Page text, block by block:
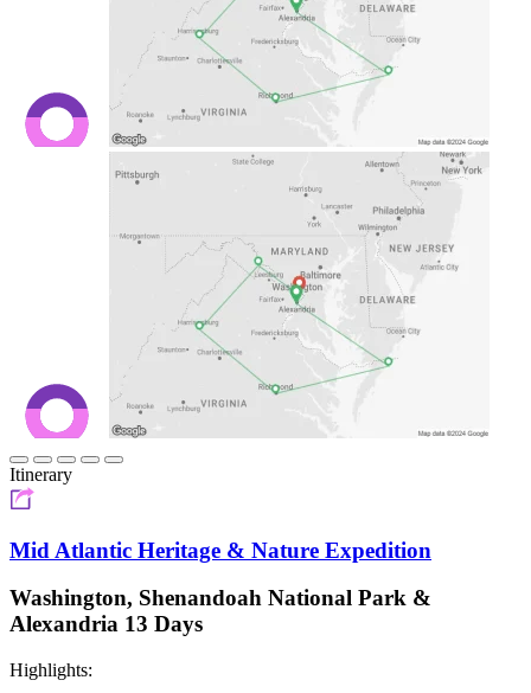
Itinerary
Mid Atlantic Heritage & Nature Expedition
Washington, Shenandoah National Park &
Alexandria 13 Days
Highlights: